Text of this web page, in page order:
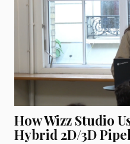
How Wizz Studio
Hybrid 2D/3D